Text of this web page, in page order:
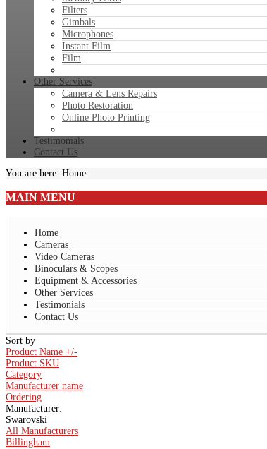
Filters
Gimbals
Microphones
Instant Film
Film
Other Services
Camera & Lens Repairs
Photo Restoration
Online Photo Printing
Testimonials
Contact Us
You are here: Home
MAIN MENU
Home
Cameras
Video Cameras
Binoculars & Scopes
Equipment & Accessories
Other Services
Testimonials
Contact Us
Sort by
Product Name +/-
Product SKU
Category
Manufacturer name
Ordering
Manufacturer:
Swarovski
All Manufacturers
Billingham